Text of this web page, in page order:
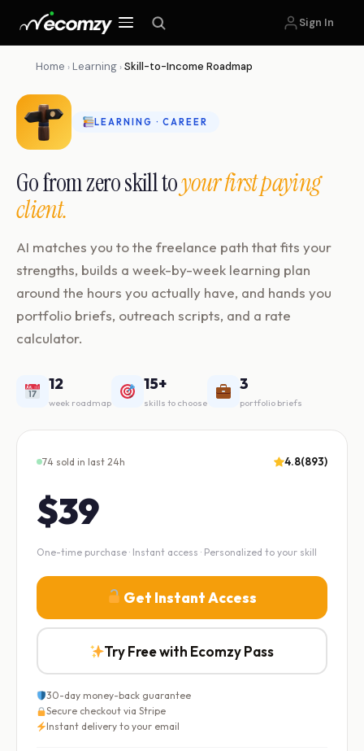
Sign In
Home › Learning › Skill-to-Income Roadmap
LEARNING · CAREER
Go from zero skill toyour first paying
client.
AI matches you to the freelance path that fits your
strengths, builds a week-by-week learning plan
around the hours you actually have, and hands you
portfolio briefs, outreach scripts, and a rate
calculator.
12
week roadmap
15+
skills to choose
3
portfolio briefs
74 sold in last 24h 4.8(893)
$39
One-time purchase · Instant access · Personalized to your skill
Get Instant Access
Try Free with Ecomzy Pass
30-day money-back guarantee
Secure checkout via Stripe
Instant delivery to your email